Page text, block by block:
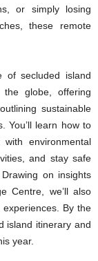
or simply losing
these remote
of secluded island
the globe, offering
sustainable
You’ll learn how to
environmental
and stay safe
on insights
Centre, we’ll also
By the
island itinerary and
year.